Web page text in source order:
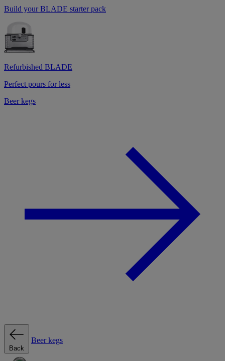
Build your BLADE starter pack
Refurbished BLADE
Perfect pours for less
Beer kegs
Back
Beer kegs